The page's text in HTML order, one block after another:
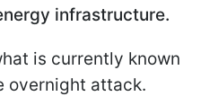
infrastructure.
is currently known
overnight attack.